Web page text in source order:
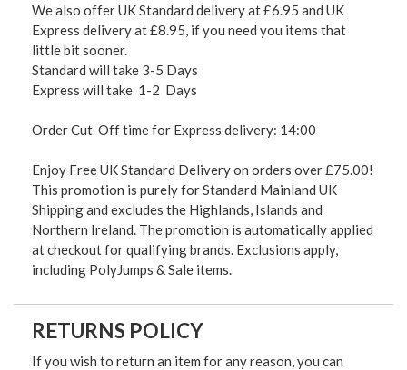
We also offer UK Standard delivery at £6.95 and UK
Express delivery at £8.95, if you need you items that
little bit sooner.
Standard will take 3-5 Days
Express will take 1-2 Days
Order Cut-Off time for Express delivery: 14:00
Enjoy Free UK Standard Delivery on orders over £75.00!
This promotion is purely for Standard Mainland UK
Shipping and excludes the Highlands, Islands and
Northern Ireland. The promotion is automatically applied
at checkout for qualifying brands. Exclusions apply,
including PolyJumps & Sale items.
RETURNS POLICY
If you wish to return an item for any reason, you can